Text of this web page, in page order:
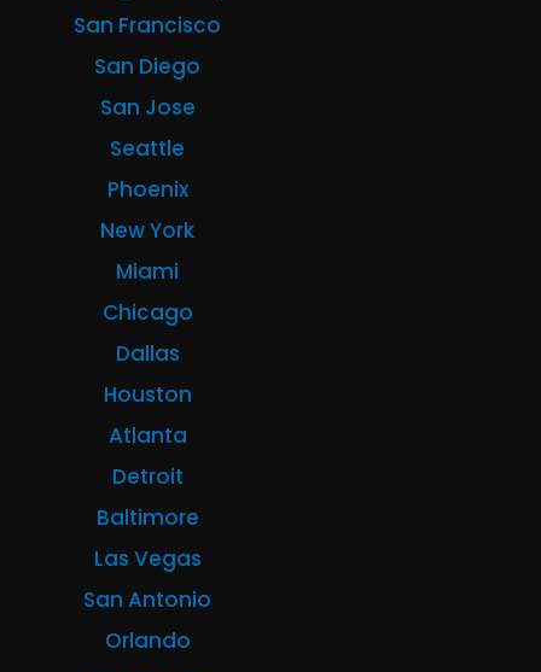
San Francisco
San Diego
San Jose
Seattle
Phoenix
New York
Miami
Chicago
Dallas
Houston
Atlanta
Detroit
Baltimore
Las Vegas
San Antonio
Orlando